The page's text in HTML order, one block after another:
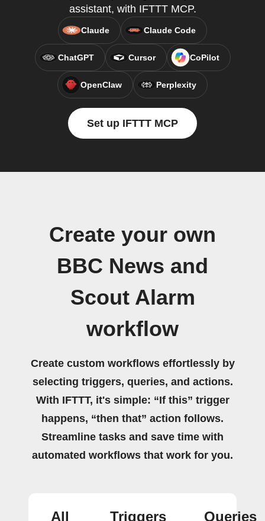
assistant, with IFTTT MCP.
Claude Claude Code
ChatGPT Cursor CoPilot
OpenClaw Perplexity
Set up IFTTT MCP
Create your own
BBC News and
Scout Alarm
workflow
Create custom workflows effortlessly by
selecting triggers, queries, and actions.
With IFTTT, it's simple: “If this” trigger
happens, “then that” action follows.
Streamline tasks and save time with
automated workflows that work for you.
All Triggers Queries